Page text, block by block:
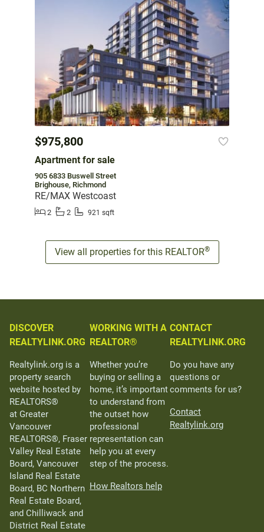
$975,800
Apartment for sale
905 6833 Buswell Street
Brighouse, Richmond
RE/MAX Westcoast
2 2 921 sqft
View all properties for this REALTOR®
DISCOVER
REALTYLINK.ORG
Realtylink.org is a
property search
website hosted by
REALTORS®
at Greater
Vancouver
REALTORS®, Fraser
Valley Real Estate
Board, Vancouver
Island Real Estate
Board, BC Northern
Real Estate Board,
and Chilliwack and
District Real Estate
WORKING WITH A
REALTOR®
Whether you’re
buying or selling a
home, it’s important
to understand from
the outset how
professional
representation can
help you at every
step of the process.
How Realtors help
CONTACT
REALTYLINK.ORG
Do you have any
questions or
comments for us?
Contact
Realtylink.org